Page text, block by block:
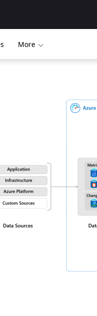
More